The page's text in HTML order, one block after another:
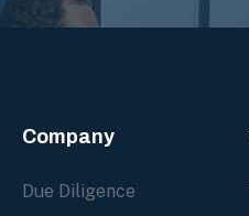
Company
Due Diligence